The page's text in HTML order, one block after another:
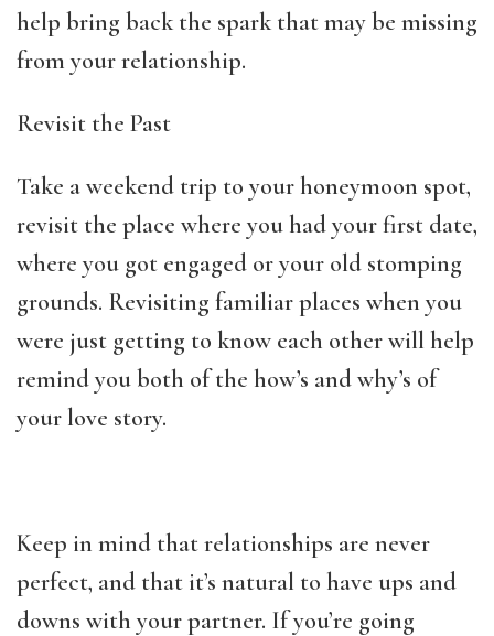
help bring back the spark that may be missing
from your relationship.
Revisit the Past
Take a weekend trip to your honeymoon spot,
revisit the place where you had your first date,
where you got engaged or your old stomping
grounds. Revisiting familiar places when you
were just getting to know each other will help
remind you both of the how’s and why’s of
your love story.
Keep in mind that relationships are never
perfect, and that it’s natural to have ups and
downs with your partner. If you’re going